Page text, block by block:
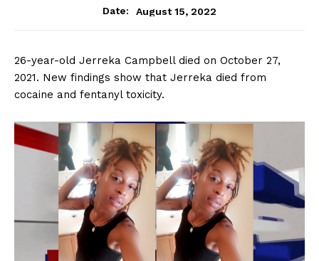
Date:
August 15, 2022
26-year-old Jerreka Campbell died on October 27,
2021. New findings show that Jerreka died from
cocaine and fentanyl toxicity.